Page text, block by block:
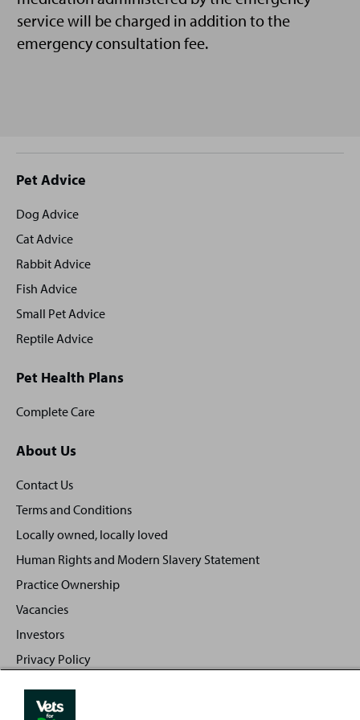
service will be charged in addition to the
emergency consultation fee.
Site
footer
Pet Advice
Dog Advice
Cat Advice
Rabbit Advice
Fish Advice
Small Pet Advice
Reptile Advice
Pet Health Plans
Complete Care
About Us
Contact Us
Terms and Conditions
Locally owned, locally loved
Human Rights and Modern Slavery Statement
Practice Ownership
Vacancies
Investors
Privacy Policy